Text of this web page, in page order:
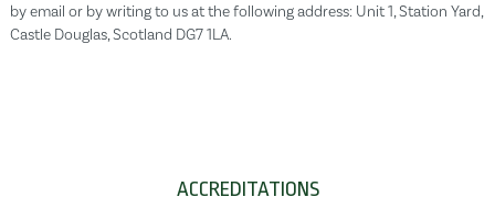
by email or by writing to us at the following address: Unit 1, Station Yard,
Castle Douglas, Scotland DG7 1LA.
ACCREDITATIONS